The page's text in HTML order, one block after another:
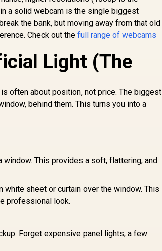
a solid webcam is the single biggest
the bank, but moving away from that old
Check out thefull range of webcams
Light (The
is often about position, not price. The biggest
behind them. This turns you into a
This provides a soft, flattering, and
white sheet or curtain over the window. This
professional look.
Forget expensive panel lights; a few